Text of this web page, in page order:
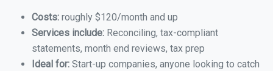
Costs: roughly $120/month and up
Services include: Reconciling, tax-compliant
statements, month end reviews, tax prep
Ideal for: Start-up companies, anyone looking to catch